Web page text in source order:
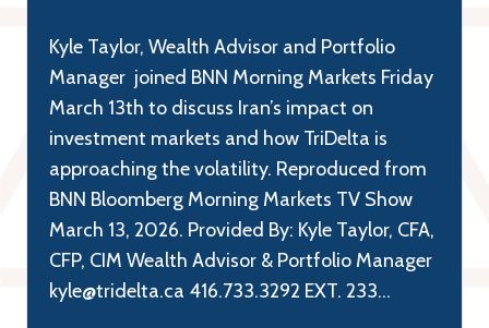
Kyle Taylor, Wealth Advisor and Portfolio
Manager joined BNN Morning Markets Friday
March 13th to discuss Iran’s impact on
investment markets and how TriDelta is
approaching the volatility. Reproduced from
BNN Bloomberg Morning Markets TV Show
March 13, 2026. Provided By: Kyle Taylor, CFA,
CFP, CIM Wealth Advisor & Portfolio Manager
kyle@tridelta.ca 416.733.3292 EXT. 233…